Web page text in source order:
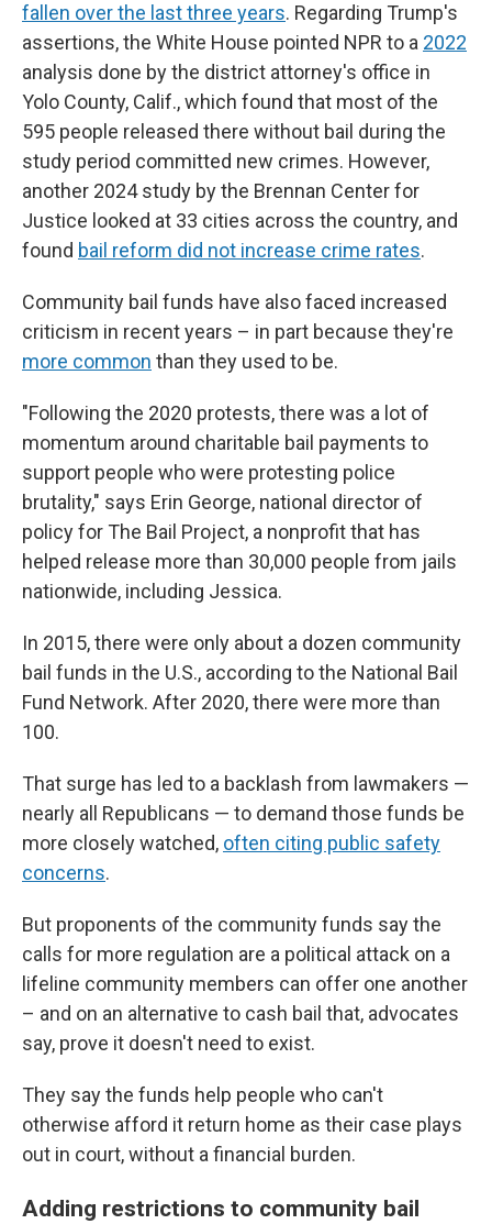
fallen over the last three years. Regarding Trump's
assertions, the White House pointed NPR to a 2022
analysis done by the district attorney's office in
Yolo County, Calif., which found that most of the
595 people released there without bail during the
study period committed new crimes. However,
another 2024 study by the Brennan Center for
Justice looked at 33 cities across the country, and
found bail reform did not increase crime rates.
Community bail funds have also faced increased
criticism in recent years – in part because they're
more common than they used to be.
"Following the 2020 protests, there was a lot of
momentum around charitable bail payments to
support people who were protesting police
brutality," says Erin George, national director of
policy for The Bail Project, a nonprofit that has
helped release more than 30,000 people from jails
nationwide, including Jessica.
In 2015, there were only about a dozen community
bail funds in the U.S., according to the National Bail
Fund Network. After 2020, there were more than
100.
That surge has led to a backlash from lawmakers —
nearly all Republicans — to demand those funds be
more closely watched, often citing public safety
concerns.
But proponents of the community funds say the
calls for more regulation are a political attack on a
lifeline community members can offer one another
– and on an alternative to cash bail that, advocates
say, prove it doesn't need to exist.
They say the funds help people who can't
otherwise afford it return home as their case plays
out in court, without a financial burden.
Adding restrictions to community bail